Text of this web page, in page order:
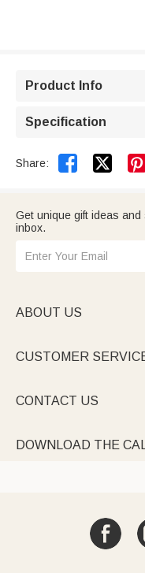
Product Info
Specification
Share:  
Get unique gift ideas
inbox.
ABOUT US
CUSTOMER
CONTACT US
DOWNLOAD THE